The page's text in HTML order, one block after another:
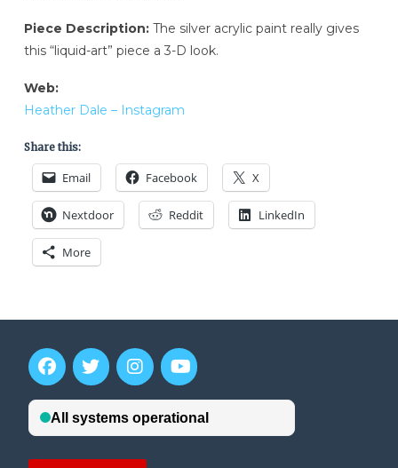
Piece Description:The silver acrylic paint really gives
this “liquid-art” piece a 3-D look.
Web:
Heather Dale – Instagram
Share this:
Email Facebook X
Nextdoor Reddit LinkedIn
More